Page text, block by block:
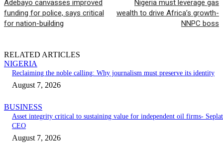
Adebayo canvasses improved
funding for police, says critical
for nation-building
Nigeria must leverage gas
wealth to drive Africa’s growth-
NNPC boss
RELATED ARTICLES
NIGERIA
Reclaiming the noble calling: Why journalism must preserve its identity
August 7, 2026
BUSINESS
Asset integrity critical to sustaining value for independent oil firms- Seplat
CEO
August 7, 2026